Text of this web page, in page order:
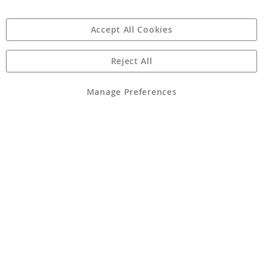
Angling Direct Plc
Angling Direct plc, 2D Wendover Road, Rackheath Industrial
registered in England and Wales No 05151321. VAT No GB 152140945
Accept All Cookies
Manage Preferences
Reject All